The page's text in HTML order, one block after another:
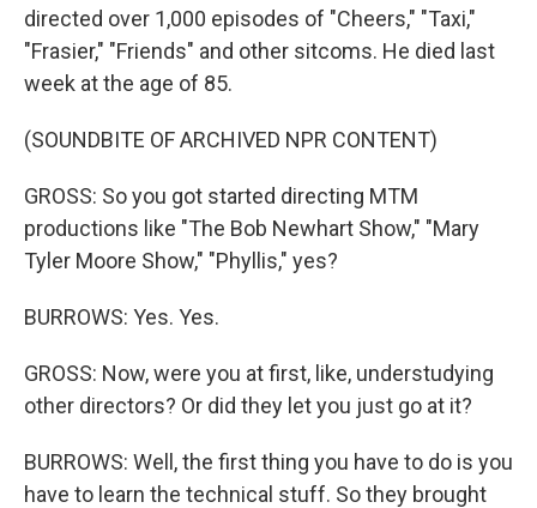
directed over 1,000 episodes of "Cheers," "Taxi,"
"Frasier," "Friends" and other sitcoms. He died last
week at the age of 85.
(SOUNDBITE OF ARCHIVED NPR CONTENT)
GROSS: So you got started directing MTM
productions like "The Bob Newhart Show," "Mary
Tyler Moore Show," "Phyllis," yes?
BURROWS: Yes. Yes.
GROSS: Now, were you at first, like, understudying
other directors? Or did they let you just go at it?
BURROWS: Well, the first thing you have to do is you
have to learn the technical stuff. So they brought